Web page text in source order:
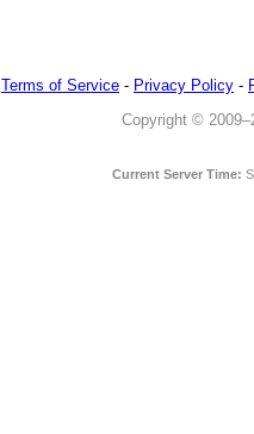
Terms of Service - Privacy Policy -
Copyright ©
Current Server Time: